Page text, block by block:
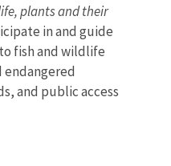
plants and their
in and guide
fish and wildlife
and public access